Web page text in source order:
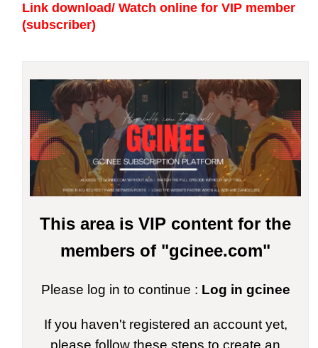
Link download/ Watch online for VIP member
(subscriber)
This area is VIP content for the
members of "gcinee.com"
Please log in to continue : Log in gcinee
If you haven't registered an account yet,